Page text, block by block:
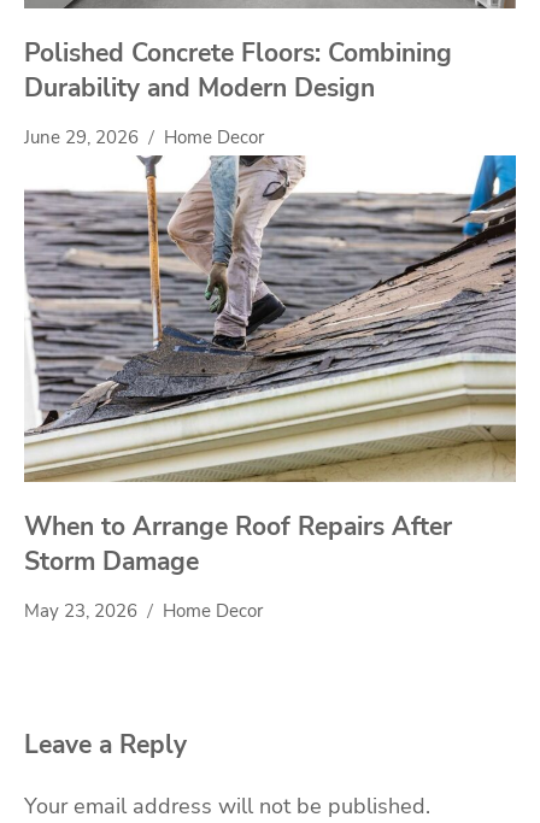
Polished Concrete Floors: Combining
Durability and Modern Design
June 29, 2026 Home Decor
When to Arrange Roof Repairs After
Storm Damage
May 23, 2026 Home Decor
Leave a Reply
Your email address will not be published.